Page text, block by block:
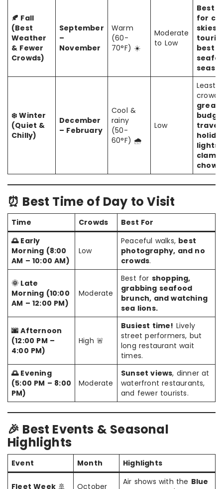
🍂 Fall
(Best
Weather
& Fewer
Crowds)
September
–
November
Warm
(60-
70°F) ☀️
Moderate
to Low
Best
for
skies,
best
❄️ Winter
(Quiet &
Chilly)
December
– February
Cool &
rainy
(50-
60°F) 🌧️
Low
Least
great
lights,
clam
⏰ Best Time of Day to Visit
Time Crowds
Best For
🌅 Early
Morning (8:00
AM – 10:00 AM)
Low
Peaceful walks, best
photography, and no
crowds.
🌞 Late
Morning (10:00
AM – 12:00 PM)
Moderate
Best for shopping,
grabbing seafood
brunch, and watching
sea lions.
🌆 Afternoon
(12:00 PM –
4:00 PM)
High 🚨
Busiest time! Lively
street performers, but
long restaurant wait
times.
🌅 Evening
(5:00 PM – 8:00
PM)
Moderate
Sunset views, dinner at
waterfront restaurants,
and fewer tourists.
🎉 Best Events & Seasonal
Highlights
Event Month Highlights
Fleet Week 🚢 October Air shows with the Blue